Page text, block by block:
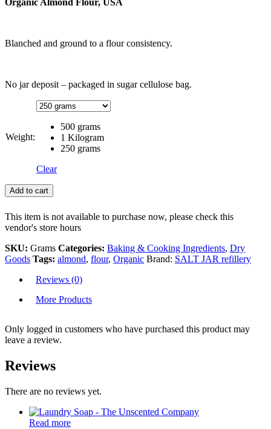
Blanched and ground to a flour consistency.
No jar deposit – packaged in sugar cellulose bag.
Weight:
500 grams
1 Kilogram
250 grams
Clear
Add to cart
This item is not available to purchase now, please check this
vendor's store hours
SKU: Grams Categories: Baking & Cooking Ingredients, Dry
Goods Tags: almond, flour, Organic Brand: SALT JAR refillery
Reviews (0)
More Products
Only logged in customers who have purchased this product may
leave a review.
Reviews
There are no reviews yet.
Read more